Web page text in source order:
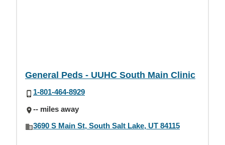
General Peds - UUHC South Main Clinic
1-801-464-8929
-- miles away
3690 S Main St, South Salt Lake, UT 84115